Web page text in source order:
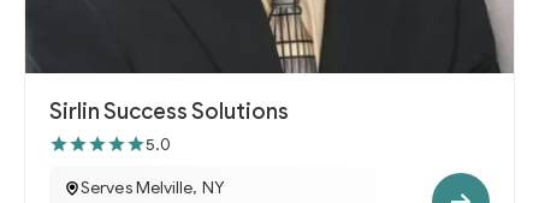
Sirlin Success Solutions
5.0
Serves Melville, NY